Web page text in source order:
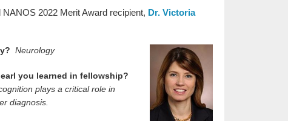
2022 Merit Award recipient, Dr. Victoria
Neurology
you learned in fellowship?
plays a critical role in
diagnosis.